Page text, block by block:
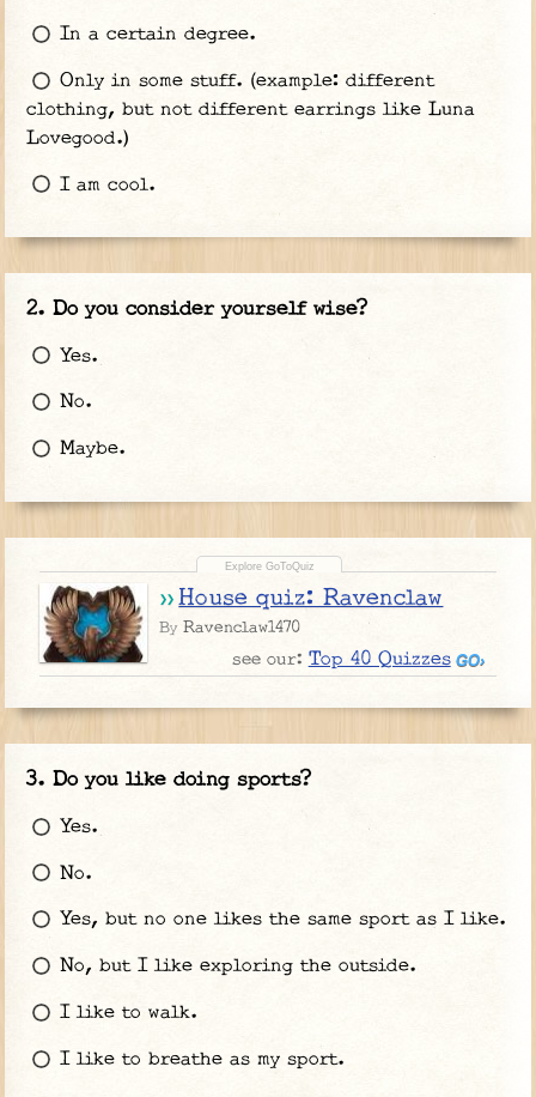
In a certain degree.
Only in some stuff. (example: different
clothing, but not different earrings like Luna
Lovegood.)
I am cool.
Do you consider yourself wise?
Yes.
No.
Maybe.
House quiz: Ravenclaw
ByRavenclaw1470
see our: Top 40 Quizzes
Do you like doing sports?
Yes.
No.
Yes, but no one likes the same sport as I like.
No, but I like exploring the outside.
I like to walk.
I like to breathe as my sport.